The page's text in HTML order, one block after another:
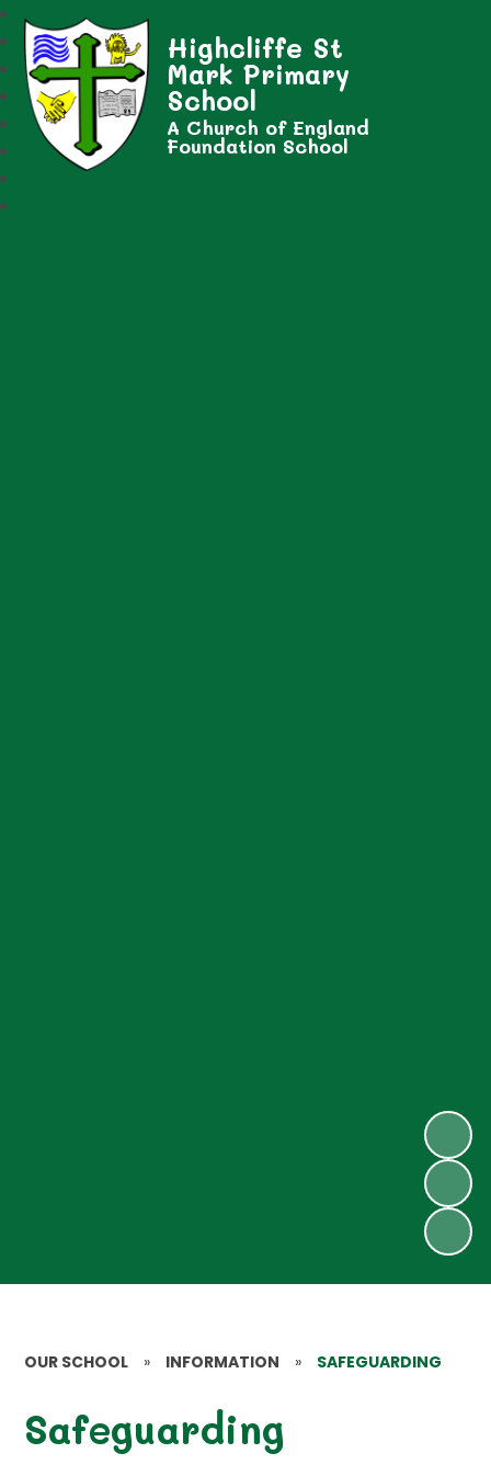
Highcliffe St
Mark Primary
School
A Church of England
Foundation School
OUR SCHOOL » INFORMATION » SAFEGUARDING
Safeguarding